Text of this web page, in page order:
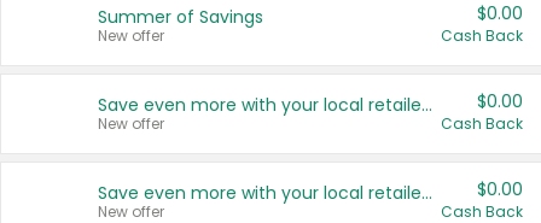
Summer of Savings
New offer
$0.00
Cash Back
Save even more with your local retailers
New offer
$0.00
Cash Back
Save even more with your local retailers
New offer
$0.00
Cash Back